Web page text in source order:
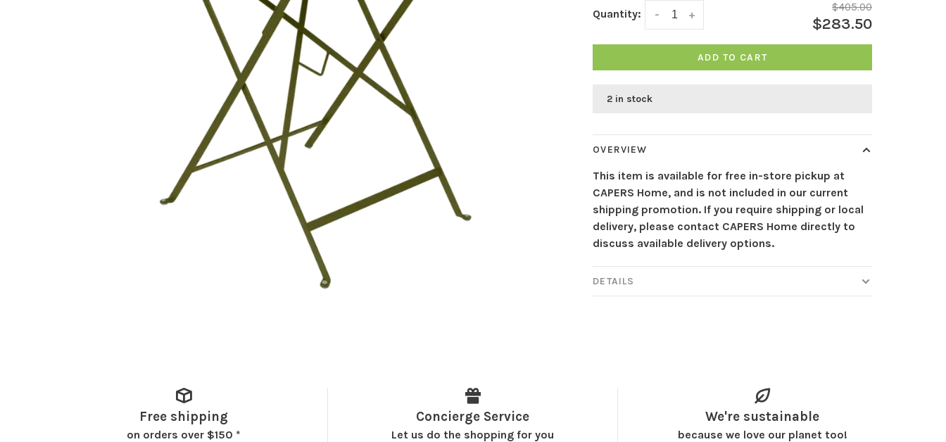
Quantity: +
-
$405.00
$283.50
ADD TO CART
2 in stock
OVERVIEW
This item is available for free in-store pickup at
CAPERS Home, and is not included in our current
shipping promotion. If you require shipping or local
delivery, please contact CAPERS Home directly to
discuss available delivery options.
DETAILS
Free shipping
on orders over $150 *
Concierge Service
Let us do the shopping for you
We're sustainable
because we love our planet too!